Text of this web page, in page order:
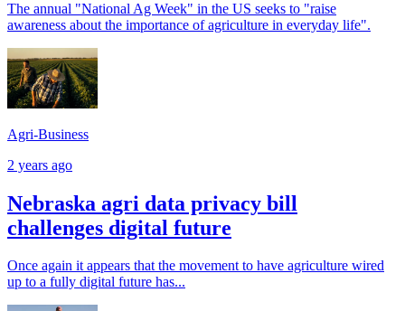
The annual "National Ag Week" in the US seeks to "raise
awareness about the importance of agriculture in everyday life".
Agri-Business
2 years ago
Nebraska agri data privacy bill
challenges digital future
Once again it appears that the movement to have agriculture wired
up to a fully digital future has...